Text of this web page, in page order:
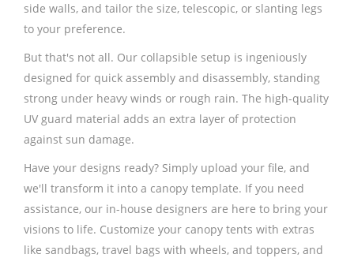
side walls, and tailor the size, telescopic, or slanting legs
to your preference.
But that's not all. Our collapsible setup is ingeniously
designed for quick assembly and disassembly, standing
strong under heavy winds or rough rain. The high-quality
UV guard material adds an extra layer of protection
against sun damage.
Have your designs ready? Simply upload your file, and
we'll transform it into a canopy template. If you need
assistance, our in-house designers are here to bring your
visions to life. Customize your canopy tents with extras
like sandbags, travel bags with wheels, and toppers, and